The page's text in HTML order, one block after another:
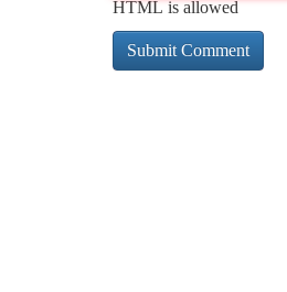
HTML is allowed